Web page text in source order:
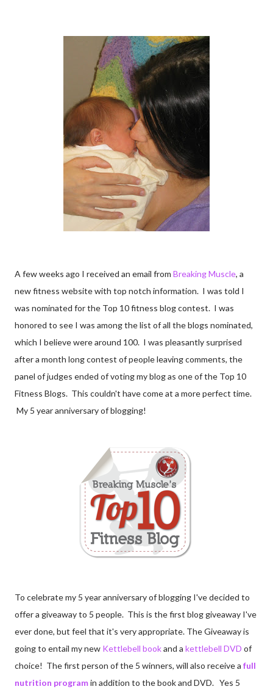
A few weeks ago I received an email from Breaking Muscle, a
new fitness website with top notch information. I was told I
was nominated for the Top 10 fitness blog contest. I was
honored to see I was among the list of all the blogs nominated,
which I believe were around 100. I was pleasantly surprised
after a month long contest of people leaving comments, the
panel of judges ended of voting my blog as one of the Top 10
Fitness Blogs. This couldn't have come at a more perfect time.
My 5 year anniversary of blogging!
To celebrate my 5 year anniversary of blogging I've decided to
offer a giveaway to 5 people. This is the first blog giveaway I've
ever done, but feel that it's very appropriate. The Giveaway is
going to entail my new Kettlebell bookand a kettlebell DVD of
choice! The first person of the 5 winners, will also receive a full
nutrition programin addition to the book and DVD. Yes 5